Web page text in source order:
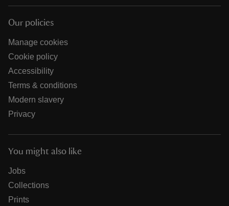
Our policies
Manage cookies
Cookie policy
Accessibility
Terms & conditions
Modern slavery
Privacy
You might also like
Jobs
Collections
Prints